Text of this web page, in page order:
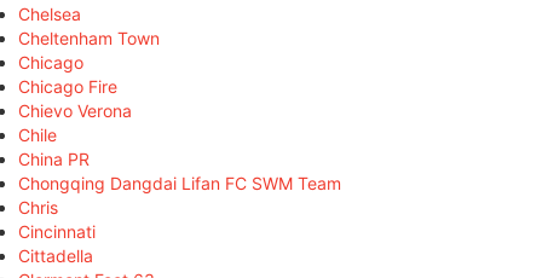
Chelsea
Cheltenham Town
Chicago
Chicago Fire
Chievo Verona
Chile
China PR
Chongqing Dangdai Lifan FC SWM Team
Chris
Cincinnati
Cittadella